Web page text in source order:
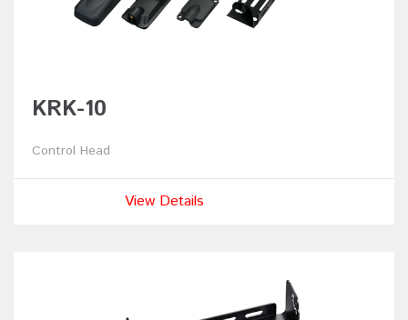
KRK-10
Control Head
View Details